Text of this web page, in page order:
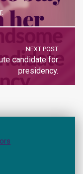
NEXT POST
candidate for
presidency.